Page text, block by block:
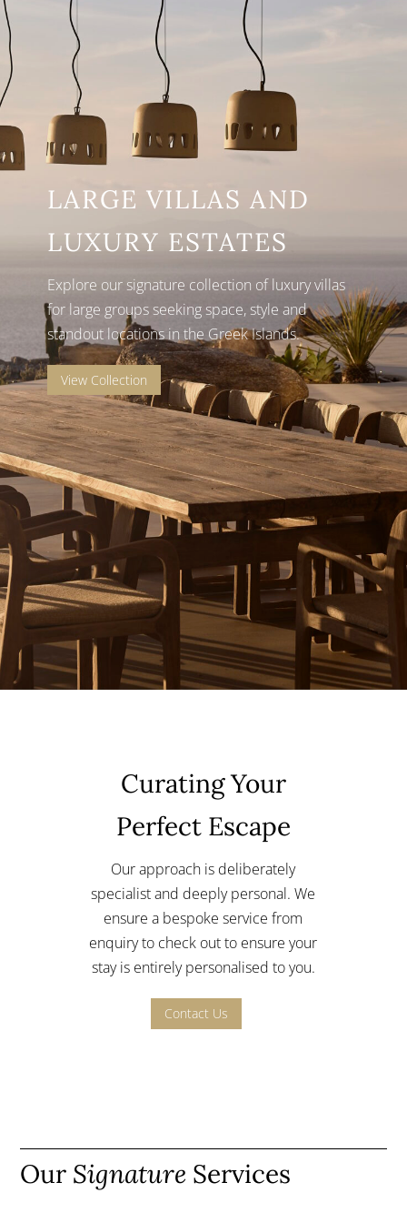
LARGE VILLAS AND
LUXURY ESTATES
Explore our signature collection of luxury villas
for large groups seeking space, style and
standout locations in the Greek Islands.
View Collection
Curating Your
Perfect Escape
Our approach is deliberately
specialist and deeply personal. We
ensure a bespoke service from
enquiry to check out to ensure your
stay is entirely personalised to you.
Contact Us
Our Signature Services